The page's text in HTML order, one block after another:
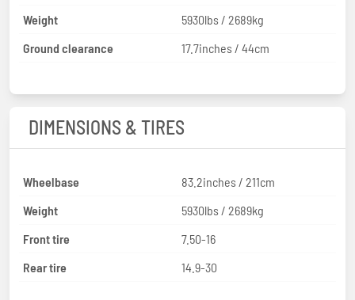
Weight
5930lbs / 2689kg
Ground clearance
17.7inches / 44cm
DIMENSIONS & TIRES
Wheelbase
83.2inches / 211cm
Weight
5930lbs / 2689kg
Front tire
7.50-16
Rear tire
14.9-30